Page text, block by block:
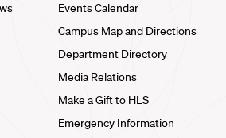
Events Calendar
Campus Map and Directions
Department Directory
Media Relations
Make a Gift to HLS
Emergency Information